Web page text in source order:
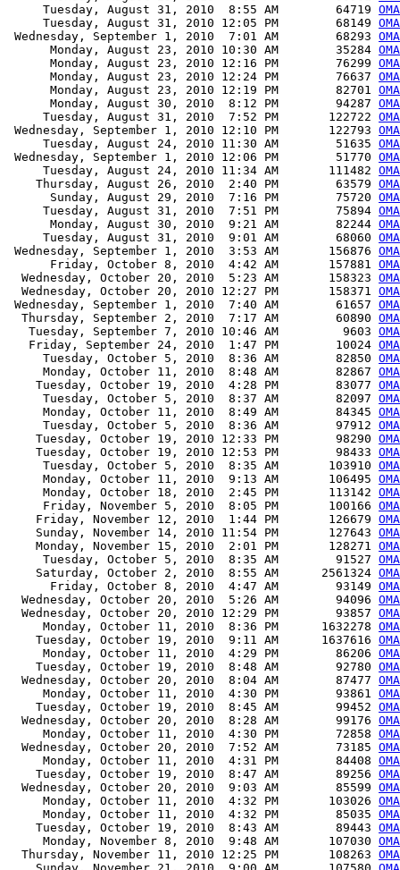
     Tuesday, August 31, 2010  8:55 AM        64719
     Tuesday, August 31, 2010 12:05 PM        68149
Wednesday, September 1, 2010  7:01 AM        68293
      Monday, August 23, 2010 10:30 AM        35284
      Monday, August 23, 2010 12:16 PM        76299
      Monday, August 23, 2010 12:24 PM        76637
      Monday, August 23, 2010 12:19 PM        82701
      Monday, August 30, 2010  8:12 PM        94287
     Tuesday, August 31, 2010  7:52 PM       122722
Wednesday, September 1, 2010 12:10 PM       122793
     Tuesday, August 24, 2010 11:30 AM        51635
Wednesday, September 1, 2010 12:06 PM        51770
     Tuesday, August 24, 2010 11:34 AM       111482
    Thursday, August 26, 2010  2:40 PM        63579
      Sunday, August 29, 2010  7:16 PM        75720
     Tuesday, August 31, 2010  7:51 PM        75894
      Monday, August 30, 2010  9:21 AM        82244
     Tuesday, August 31, 2010  9:01 AM        68060
Wednesday, September 1, 2010  3:53 AM       156876
      Friday, October 8, 2010  4:42 AM       157881
  Wednesday, October 20, 2010  5:23 AM       158323
  Wednesday, October 20, 2010 12:27 PM       158371
Wednesday, September 1, 2010  7:40 AM        61657
  Thursday, September 2, 2010  7:17 AM        60890
   Tuesday, September 7, 2010 10:46 AM         9603
   Friday, September 24, 2010  1:47 PM        10024
     Tuesday, October 5, 2010  8:36 AM        82850
     Monday, October 11, 2010  8:48 AM        82867
    Tuesday, October 19, 2010  4:28 PM        83077
     Tuesday, October 5, 2010  8:37 AM        82097
     Monday, October 11, 2010  8:49 AM        84345
     Tuesday, October 5, 2010  8:36 AM        97912
    Tuesday, October 19, 2010 12:33 PM        98290
    Tuesday, October 19, 2010 12:53 PM        98433
     Tuesday, October 5, 2010  8:35 AM       103910
     Monday, October 11, 2010  9:13 AM       106495
     Monday, October 18, 2010  2:45 PM       113142
     Friday, November 5, 2010  8:05 PM       100166
    Friday, November 12, 2010  1:44 PM       126679
    Sunday, November 14, 2010 11:54 PM       127643
    Monday, November 15, 2010  2:01 PM       128271
     Tuesday, October 5, 2010  8:35 AM        91527
    Saturday, October 2, 2010  8:55 AM      2561324
      Friday, October 8, 2010  4:47 AM        93149
  Wednesday, October 20, 2010  5:26 AM        94096
  Wednesday, October 20, 2010 12:29 PM        93857
     Monday, October 11, 2010  8:36 PM      1632278
    Tuesday, October 19, 2010  9:11 AM      1637616
     Monday, October 11, 2010  4:29 PM        86206
    Tuesday, October 19, 2010  8:48 AM        92780
  Wednesday, October 20, 2010  8:04 AM        87477
     Monday, October 11, 2010  4:30 PM        93861
    Tuesday, October 19, 2010  8:45 AM        99452
  Wednesday, October 20, 2010  8:28 AM        99176
     Monday, October 11, 2010  4:30 PM        72858
  Wednesday, October 20, 2010  7:52 AM        73185
     Monday, October 11, 2010  4:31 PM        84408
    Tuesday, October 19, 2010  8:47 AM        89256
  Wednesday, October 20, 2010  9:03 AM        85599
     Monday, October 11, 2010  4:32 PM       103026
     Monday, October 11, 2010  4:32 PM        85035
    Tuesday, October 19, 2010  8:43 AM        89443
     Monday, November 8, 2010  9:48 AM       107030
  Thursday, November 11, 2010 12:25 PM       108263